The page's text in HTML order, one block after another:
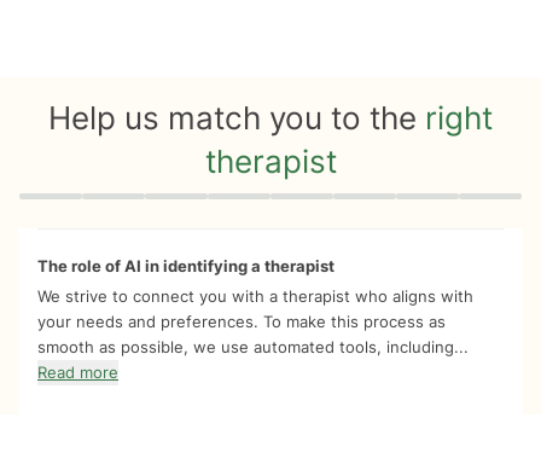
Help us match you to the right
therapist
Quiz progress 0 of 8
The role of AI in identifying a therapist
We strive to connect you with a therapist who aligns with
your needs and preferences. To make this process as
smooth as possible, we use automated tools, including...
Read more